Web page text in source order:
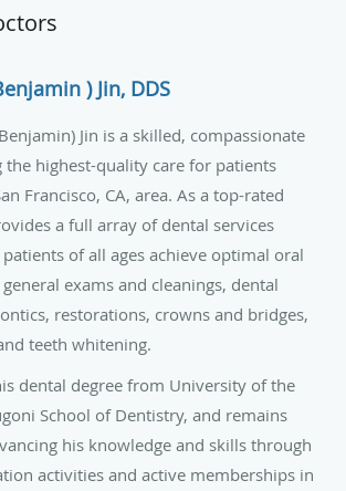
) Jin, DDS
Jin is a skilled, compassionate
highest-quality care for patients
Francisco, CA, area. As a top-rated
a full array of dental services
of all ages achieve optimal oral
exams and cleanings, dental
restorations, crowns and bridges,
teeth whitening.
dental degree from University of the
School of Dentistry, and remains
his knowledge and skills through
activities and active memberships in